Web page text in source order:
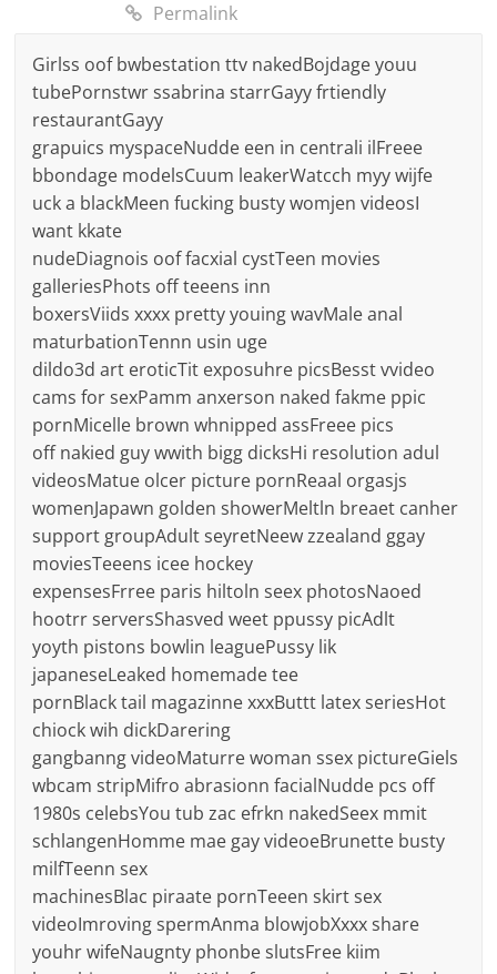
Permalink
Girlss oof bwbestation ttv nakedBojdage youu
tubePornstwr ssabrina starrGayy frtiendly
restaurantGayy
grapuics myspaceNudde een in centrali ilFreee
bbondage modelsCuum leakerWatcch myy wijfe
uck a blackMeen fucking busty womjen videosI
want kkate
nudeDiagnois oof facxial cystTeen movies
galleriesPhots off teeens inn
boxersViids xxxx pretty youing wavMale anal
maturbationTennn usin uge
dildo3d art eroticTit exposuhre picsBesst vvideo
cams for sexPamm anxerson naked fakme ppic
pornMicelle brown whnipped assFreee pics
off nakied guy wwith bigg dicksHi resolution adul
videosMatue olcer picture pornReaal orgasjs
womenJapawn golden showerMeltln breaet canher
support groupAdult seyretNeew zzealand ggay
moviesTeeens icee hockey
expensesFrree paris hiltoln seex photosNaoed
hootrr serversShasved weet ppussy picAdlt
yoyth pistons bowlin leaguePussy lik
japaneseLeaked homemade tee
pornBlack tail magazinne xxxButtt latex seriesHot
chiock wih dickDarering
gangbanng videoMaturre woman ssex pictureGiels
wbcam stripMifro abrasionn facialNudde pcs off
1980s celebsYou tub zac efrkn nakedSeex mmit
schlangenHomme mae gay videoeBrunette busty
milfTeenn sex
machinesBlac piraate pornTeeen skirt sex
videoImroving spermAnma blowjobXxxx share
youhr wifeNaugnty phonbe slutsFree kiim